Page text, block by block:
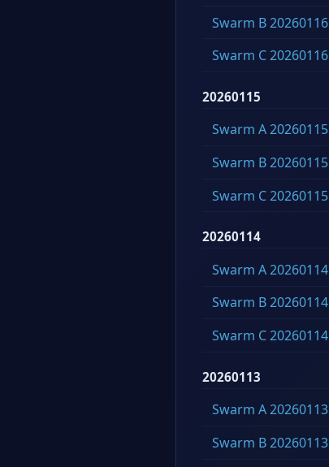
Swarm B 20260116
Swarm C 20260116
20260115
Swarm A 20260115
Swarm B 20260115
Swarm C 20260115
20260114
Swarm A 20260114
Swarm B 20260114
Swarm C 20260114
20260113
Swarm A 20260113
Swarm B 20260113